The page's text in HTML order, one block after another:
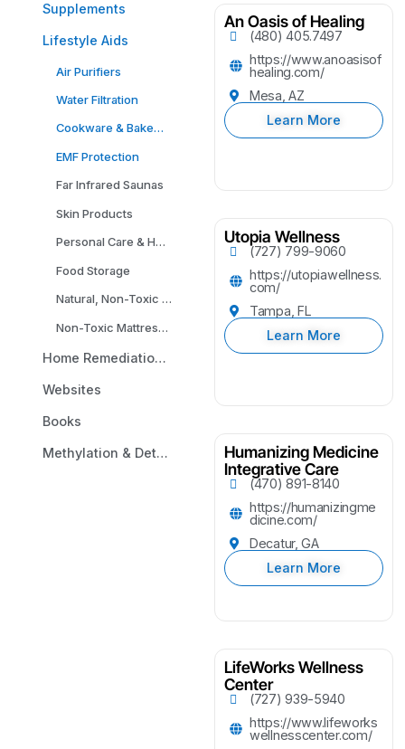
Supplements
Lifestyle Aids
Air Purifiers
Water Filtration
Cookware & Bakeware
EMF Protection
Far Infrared Saunas
Skin Products
Personal Care & Household Cleaning Products
Food Storage
Natural, Non-Toxic Carpeting
Non-Toxic Mattresses
Home Remediation & Environmental Testing
Websites
Books
Methylation & Detox Analysis
An Oasis of Healing
(480) 405.7497
https://www.anoasisof
healing.com/
Mesa, AZ
Learn More
Utopia Wellness
(727) 799-9060
https://utopiawellness.
com/
Tampa, FL
Learn More
Humanizing Medicine
Integrative Care
(470) 891-8140
https://humanizingme
dicine.com/
Decatur, GA
Learn More
LifeWorks Wellness
Center
(727) 939-5940
https://www.lifeworks
wellnesscenter.com/